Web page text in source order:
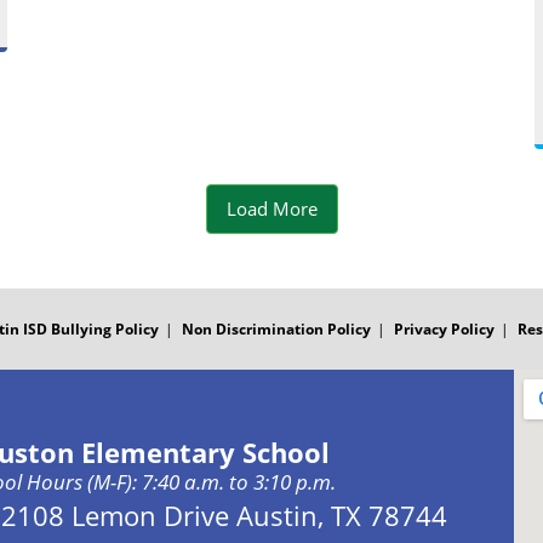
s
Load More
ISD Bullying Policy Non Discrimination Policy Privacy Policy
Elementary School
Hours (M-F): 7:40 a.m. to 3:10 p.m.
Address:
2108 Lemon Drive Austin, TX 78744